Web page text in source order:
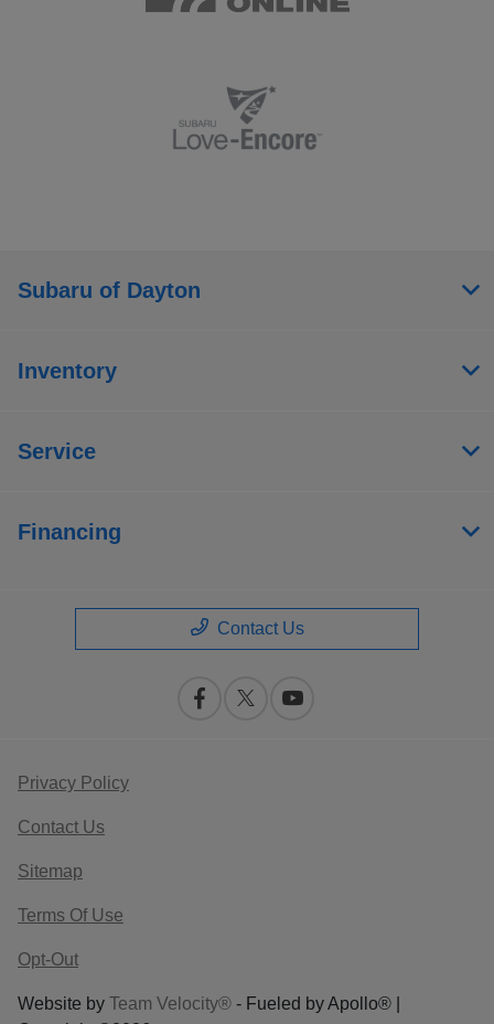
Subaru of Dayton
Inventory
Service
Financing
Contact Us
Privacy Policy
Contact Us
Sitemap
Terms Of Use
Opt-Out
Website by Team Velocity® - Fueled by Apollo® |